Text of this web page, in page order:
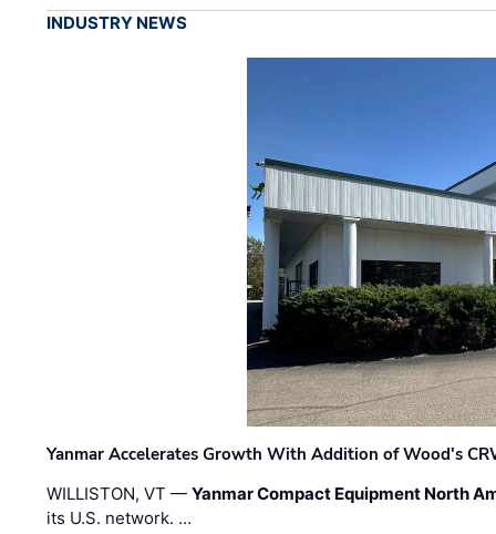
INDUSTRY NEWS
Yanmar Accelerates Growth With Addition of Wood's
WILLISTON, VT —Yanmar Compact Equipment North
its U.S. network. …